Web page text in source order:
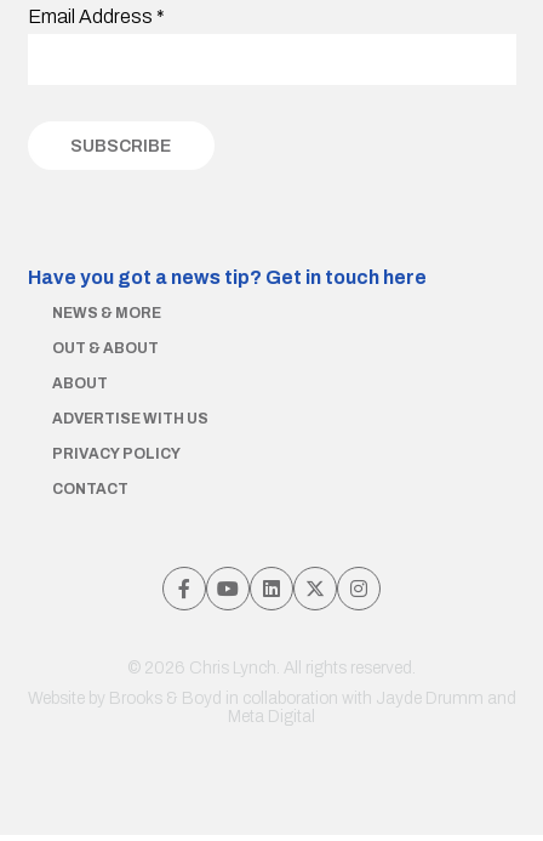
Email Address *
Have you got a news tip? Get in touch here
NEWS & MORE
OUT & ABOUT
ABOUT
ADVERTISE WITH US
PRIVACY POLICY
CONTACT
© 2026 Chris Lynch. All rights reserved.
Website by Brooks & Boyd in collaboration with Jayde Drumm and
Meta Digital